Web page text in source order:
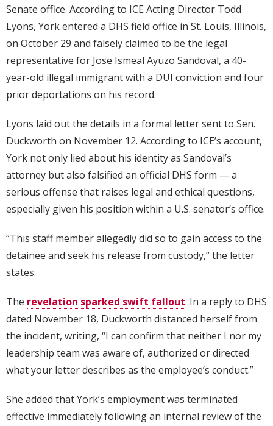
Senate office. According to ICE Acting Director Todd
Lyons, York entered a DHS field office in St. Louis, Illinois,
on October 29 and falsely claimed to be the legal
representative for Jose Ismeal Ayuzo Sandoval, a 40-
year-old illegal immigrant with a DUI conviction and four
prior deportations on his record.
Lyons laid out the details in a formal letter sent to Sen.
Duckworth on November 12. According to ICE’s account,
York not only lied about his identity as Sandoval’s
attorney but also falsified an official DHS form — a
serious offense that raises legal and ethical questions,
especially given his position within a U.S. senator’s office.
“This staff member allegedly did so to gain access to the
detainee and seek his release from custody,” the letter
states.
The revelation sparked swift fallout. In a reply to DHS
dated November 18, Duckworth distanced herself from
the incident, writing, “I can confirm that neither I nor my
leadership team was aware of, authorized or directed
what your letter describes as the employee’s conduct.”
She added that York’s employment was terminated
effective immediately following an internal review of the